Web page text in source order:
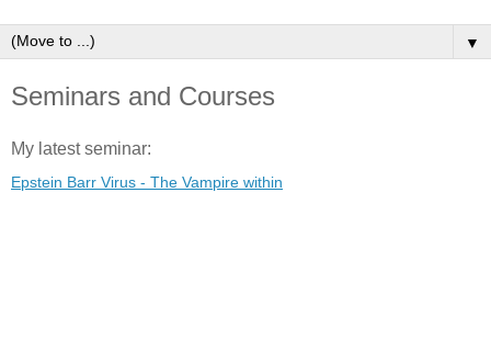
▼
Seminars and Courses
My latest seminar:
Epstein Barr Virus - The Vampire within